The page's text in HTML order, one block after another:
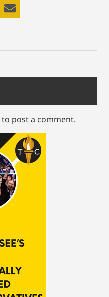
to post a comment.